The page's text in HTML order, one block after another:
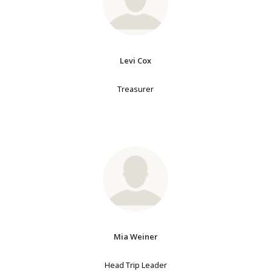
Levi Cox
Treasurer
Mia Weiner
Head Trip Leader